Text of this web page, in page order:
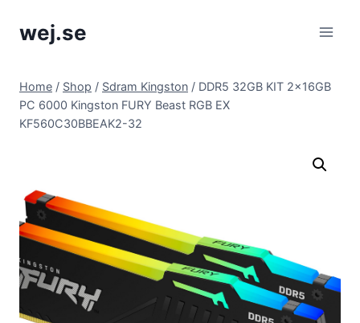
wej.se
Home / Shop / Sdram Kingston / DDR5 32GB KIT 2x16GB
PC 6000 Kingston FURY Beast RGB EX
KF560C30BBEAK2-32